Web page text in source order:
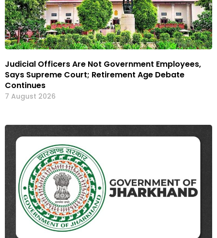
Judicial Officers Are Not Government Employees,
Says Supreme Court; Retirement Age Debate
Continues
7 August 2026